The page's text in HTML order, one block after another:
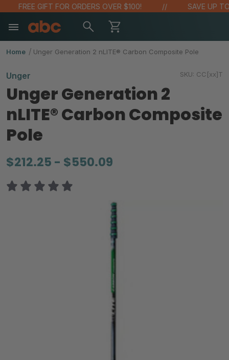
FREE GIFT FOR ORDERS OVER $100! SAVE UP
Home Unger Generation 2 nLITE® Carbon Composite Pole
Unger SKU: CC[xx]T
Unger Generation 2
nLITE® Carbon Composite
Pole
$212.25 - $550.09